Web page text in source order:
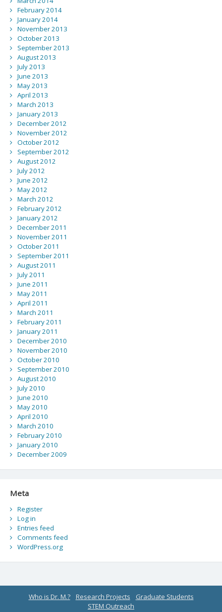
February 2014
January 2014
November 2013
October 2013
September 2013
August 2013
July 2013
June 2013
May 2013
April 2013
March 2013
January 2013
December 2012
November 2012
October 2012
September 2012
August 2012
July 2012
June 2012
May 2012
March 2012
February 2012
January 2012
December 2011
November 2011
October 2011
September 2011
August 2011
July 2011
June 2011
May 2011
April 2011
March 2011
February 2011
January 2011
December 2010
November 2010
October 2010
September 2010
August 2010
July 2010
June 2010
May 2010
April 2010
March 2010
February 2010
January 2010
December 2009
Meta
Register
Log in
Entries feed
Comments feed
WordPress.org
Who is Dr. M.? Research Projects
Graduate Students
STEM Outreach